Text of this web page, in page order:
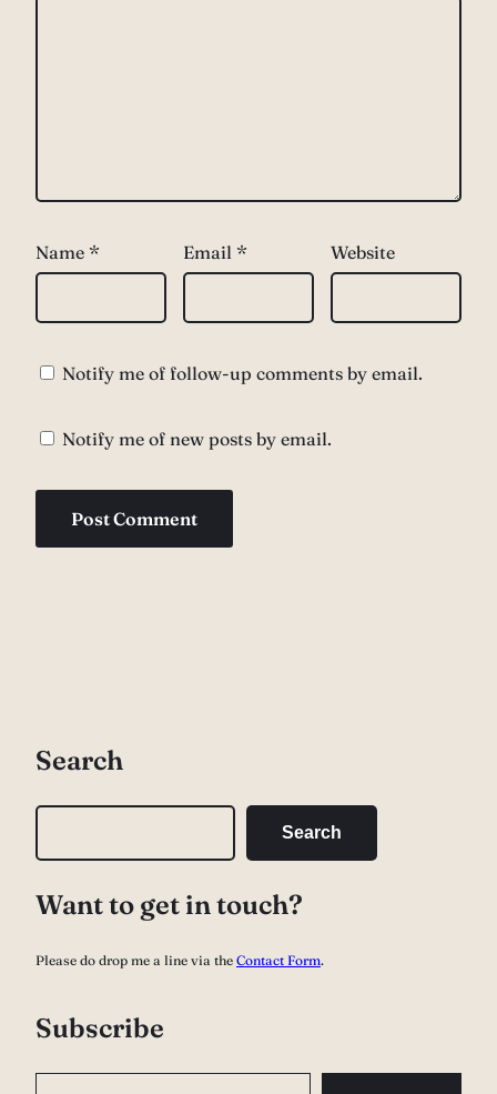
Name * Email * Website
Notify me of follow-up comments by email.
Notify me of new posts by email.
Search
r
h
Search
Want to get in touch?
Please do drop me a line via the Contact Form.
Subscribe
Type your email…